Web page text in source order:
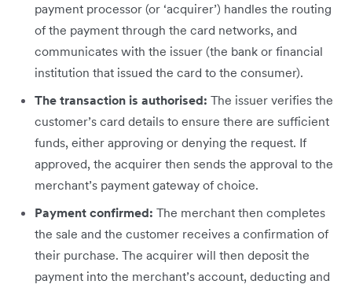
payment processor (or ‘acquirer’) handles the routing
of the payment through the card networks, and
communicates with the issuer (the bank or financial
institution that issued the card to the consumer).
The transaction is authorised: The issuer verifies the
customer’s card details to ensure there are sufficient
funds, either approving or denying the request. If
approved, the acquirer then sends the approval to the
merchant’s payment gateway of choice.
Payment confirmed: The merchant then completes
the sale and the customer receives a confirmation of
their purchase. The acquirer will then deposit the
payment into the merchant’s account, deducting and